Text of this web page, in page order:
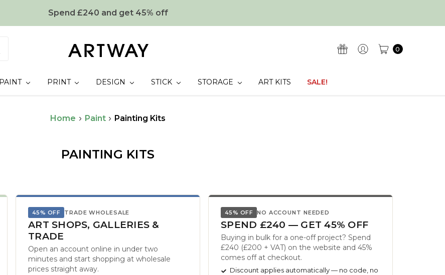
Spend £240 and get 45% off
0
PAINT PRINT DESIGN STICK STORAGE ART KITS SALE!
Home Paint Painting Kits
PAINTING KITS
45% OFF TRADE WHOLESALE
ART SHOPS, GALLERIES &
TRADE
Open an account online in under two
minutes and start shopping at wholesale
prices straight away.
45% OFF NO ACCOUNT NEEDED
SPEND £240 — GET 45% OFF
Buying in bulk for a one-off project? Spend
£240 (£200 + VAT) on the website and 45%
comes off at checkout.
Discount applies automatically — no code, no